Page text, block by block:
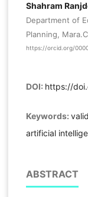
Shahram
Department of
Planning,
https://orcid.org/
DOI: https://
Keywords:
artificial
ABSTRACT